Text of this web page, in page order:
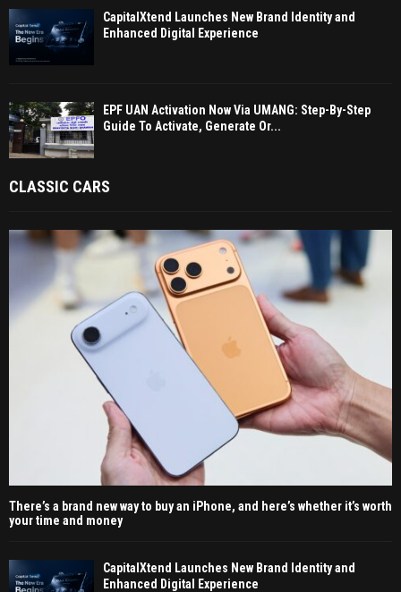
CapitalXtend Launches New Brand Identity and
Enhanced Digital Experience
EPF UAN Activation Now Via UMANG: Step-By-Step
Guide To Activate, Generate Or...
CLASSIC CARS
There’s a brand new way to buy an iPhone, and here’s whether it’s worth
your time and money
CapitalXtend Launches New Brand Identity and
Enhanced Digital Experience